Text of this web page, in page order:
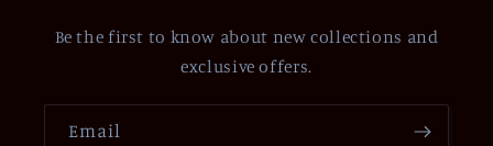
Be the first to know about new collections and
exclusive offers.
Email